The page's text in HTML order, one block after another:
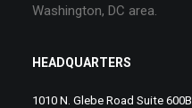
Washington, DC area.
HEADQUARTERS
1010 N. Glebe Road Suite 600B